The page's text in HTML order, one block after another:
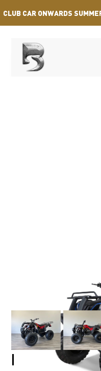
CLUB CAR ONWARDS
Explore All ATVs
BULL 150